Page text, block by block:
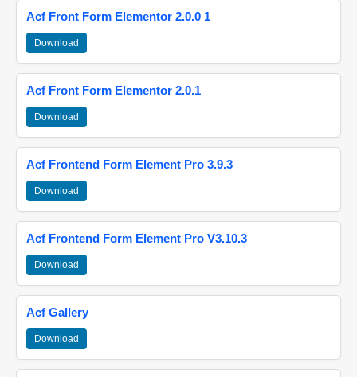
Acf Front Form Elementor 2.0.0 1
Download
Acf Front Form Elementor 2.0.1
Download
Acf Frontend Form Element Pro 3.9.3
Download
Acf Frontend Form Element Pro V3.10.3
Download
Acf Gallery
Download